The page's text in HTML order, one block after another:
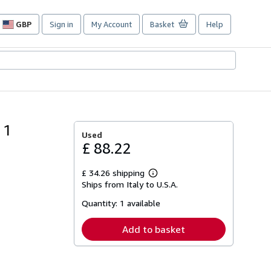
GBP
Site
preferences
Sign in My Account Basket Help
Used
£ 88.22
£ 34.26 shipping
Learn
more
shipping
Ships from Italy to U.S.A.
Quantity: 1 available
Add to basket